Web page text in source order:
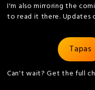
I'm also mirroring the
to read it there. Updates
Tapas
Can't wait? Get the full